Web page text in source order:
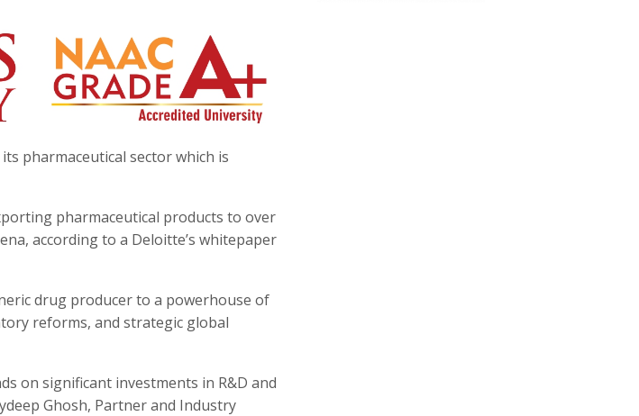
pharmaceutical sector which is
pharmaceutical products to over
according to a Deloitte’s whitepaper
drug producer to a powerhouse of
reforms, and strategic global
on significant investments in R&D and
Ghosh, Partner and Industry